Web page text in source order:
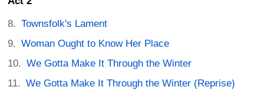
Townsfolk's Lament
Woman Ought to Know Her Place
We Gotta Make It Through the Winter
We Gotta Make It Through the Winter (Reprise)